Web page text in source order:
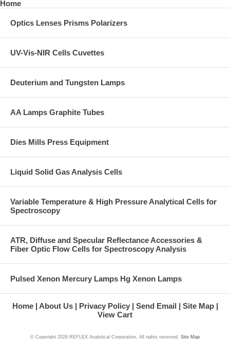
Home
Optics Lenses Prisms Polarizers
UV-Vis-NIR Cells Cuvettes
Deuterium and Tungsten Lamps
AA Lamps Graphite Tubes
Dies Mills Press Equipment
Liquid Solid Gas Analysis Cells
Variable Temperature & High Pressure Analytical Cells for
Spectroscopy
ATR, Diffuse and Specular Reflectance Accessories &
Fiber Optic Flow Cells for Spectroscopy Analysis
Pulsed Xenon Mercury Lamps Hg Xenon Lamps
Home About Us Privacy Policy Send Email
Site Map
View Cart
© Copyright 2026 REFLEX Analytical Corporation. All rights reserved. Site Map